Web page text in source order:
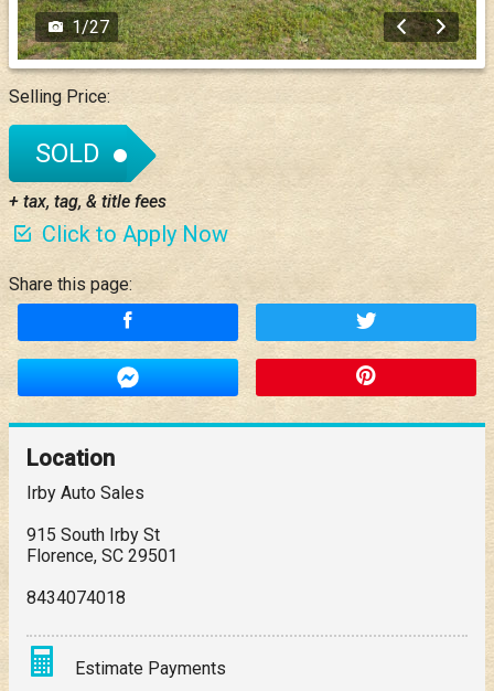
1/27
Selling Price:
SOLD
+ tax, tag, & title fees
Click to Apply Now
Share this page:
Location
Irby Auto Sales
915 South Irby St
Florence, SC 29501
8434074018
Estimate Payments